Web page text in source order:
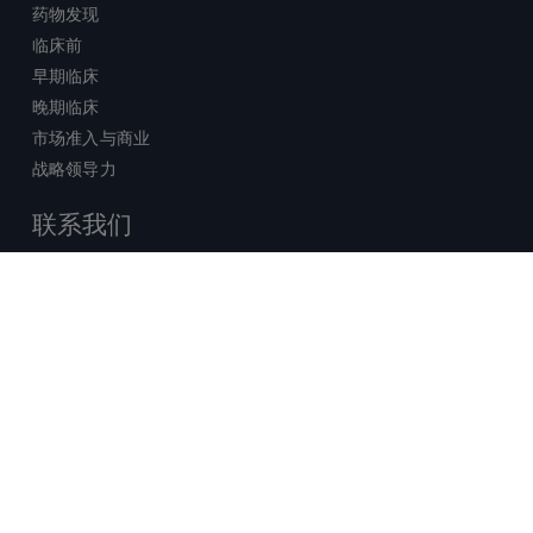
药物发现
临床前
早期临床
晚期临床
市场准入与商业
战略领导力
联系我们